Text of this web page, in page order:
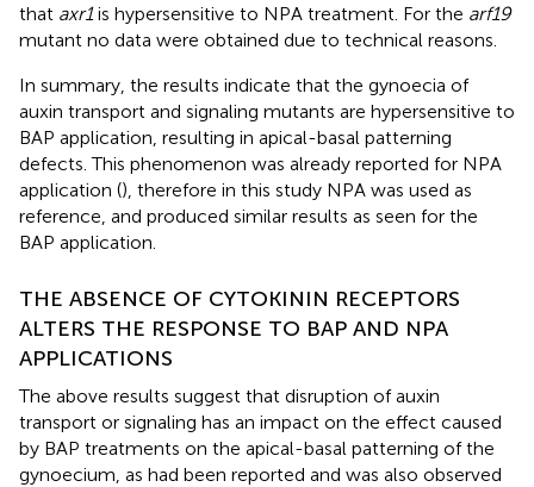
that axr1is hypersensitive to NPA treatment. For the arf19
mutant no data were obtained due to technical reasons.
In summary, the results indicate that the gynoecia of
auxin transport and signaling mutants are hypersensitive to
BAP application, resulting in apical-basal patterning
defects. This phenomenon was already reported for NPA
application (), therefore in this study NPA was used as
reference, and produced similar results as seen for the
BAP application.
THE ABSENCE OF CYTOKININ RECEPTORS
ALTERS THE RESPONSE TO BAP AND NPA
APPLICATIONS
The above results suggest that disruption of auxin
transport or signaling has an impact on the effect caused
by BAP treatments on the apical-basal patterning of the
gynoecium, as had been reported and was also observed